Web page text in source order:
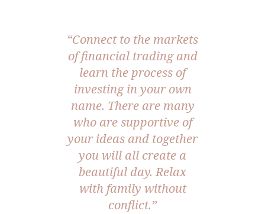
“Connect to the markets
of financial trading and
learn the process of
investing in your own
name. There are many
who are supportive of
your ideas and together
you will all create a
beautiful day. Relax
with family without
conflict.”